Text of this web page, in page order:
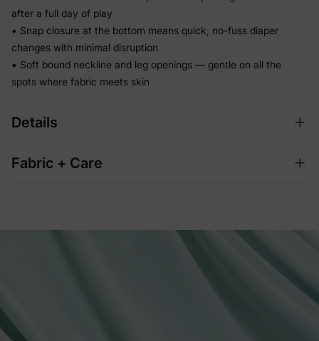
after a full day of play
• Snap closure at the bottom means quick, no-fuss diaper
changes with minimal disruption
• Soft bound neckline and leg openings — gentle on all the
spots where fabric meets skin
Details
Fabric + Care